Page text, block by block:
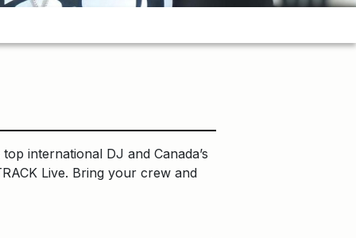
international DJ and Canada’s
Live. Bring your crew and